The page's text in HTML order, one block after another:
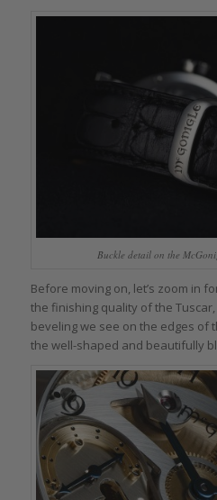
Buckle detail on the
Before moving on, let’s zoom in
the finishing quality of the
beveling we see on the edges of
the well-shaped and beautifully